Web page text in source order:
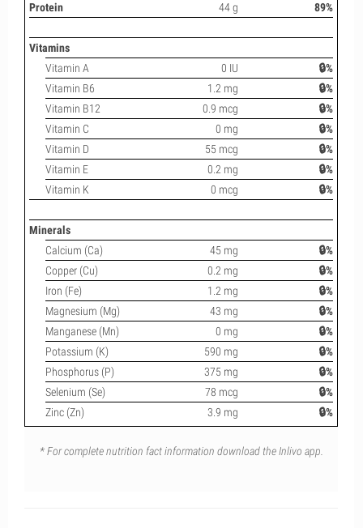
Protein
44 g 89%
Vitamins
Vitamin A
0 IU
🔒%
Vitamin B6
1.2 mg
🔒%
Vitamin B12
0.9 mcg
🔒%
Vitamin C
0 mg
🔒%
Vitamin D
55 mcg
🔒%
Vitamin E
0.2 mg
🔒%
Vitamin K
0 mcg 🔒%
Minerals
Calcium (Ca)
45 mg
🔒%
Copper (Cu)
0.2 mg
🔒%
Iron (Fe)
1.2 mg
🔒%
Magnesium (Mg)
43 mg
🔒%
Manganese (Mn)
0 mg
🔒%
Potassium (K)
590 mg
🔒%
Phosphorus (P)
375 mg
🔒%
Selenium (Se)
78 mcg
🔒%
Zinc (Zn)
3.9 mg 🔒%
* For complete nutrition fact information download the Inlivo app.